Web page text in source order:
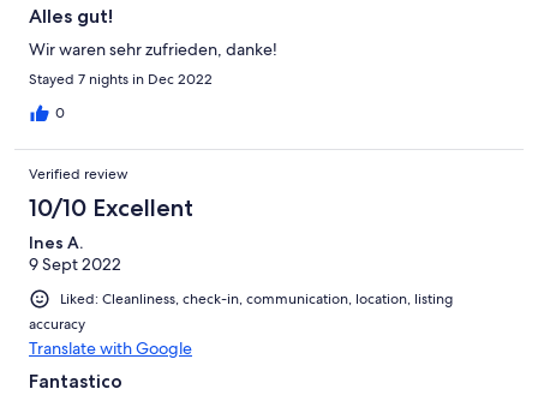
Alles gut!
Wir waren sehr zufrieden, danke!
Stayed 7 nights in Dec 2022
0
Verified review
10/10 Excellent
Ines A.
9 Sept 2022
Liked: Cleanliness, check-in, communication, location, listing
accuracy
Translate with Google
Fantastico